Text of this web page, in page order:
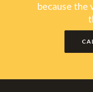
because the